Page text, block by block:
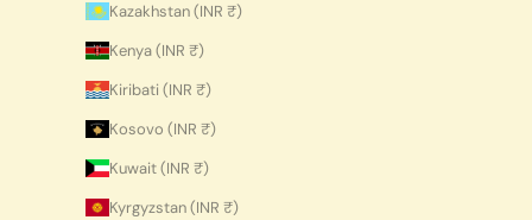
Kazakhstan (INR ₹)
Kenya (INR ₹)
Kiribati (INR ₹)
Kosovo (INR ₹)
Kuwait (INR ₹)
Kyrgyzstan (INR ₹)